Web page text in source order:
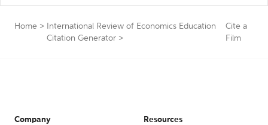
Home >
International Review of Economics Education
Citation Generator >
Cite a
Film
Company Resources